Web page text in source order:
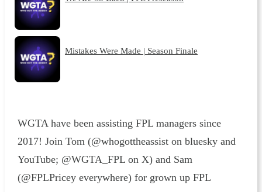
Mistakes Were Made | Season Finale
WGTA have been assisting FPL managers since
2017! Join Tom (@whogottheassist on bluesky and
YouTube; @WGTA_FPL on X) and Sam
(@FPLPricey everywhere) for grown up FPL